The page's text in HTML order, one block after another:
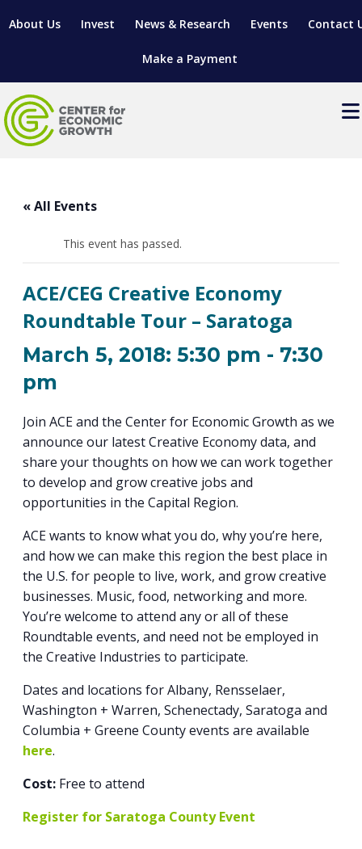
About Us Invest News & Research Events Contact
Make a Payment
SITES & BUILDINGS
RELOCATION & EXPANSION SERVICES
RESEARCH & DEVELOPMENT
MANUFACTURING SOLUTIONS
MANUFACTURING SOLUTIONS
GROWTH & STRATEGY
OPERATIONAL EXCELLENCE
SUPPLY CHAIN OPTIMIZATION
INDUSTRY 4.0
WHAT’S SO COOL ABOUT MANUFACTURING
CLIENT IMPACTS & SUCCESS STORIES
GRANTS & LOANS
MANUFACTURING SOLUTIONS NETWORK
PARTNERS & INDUSTRY NETWORKS
BUSINESS GROWTH
SUPPORT FOR ENTREPRENEURS
VENTURE READINESS PROGRAM
SEMICONDUCTOR GROWTH ACCESS PROGRAM (SGAP)
BUSINESS & TECH ACCELERATION
STARTUP TECH VALLEY
WORKFORCE DEVELOPMENT
MANUFACTURING & IT INTERMEDIARY APPRENTICESHIP
PROGRAM
HIRING NEW AMERICANS
ADVANCE 2 APPRENTICESHIP®
REAL LIFE ROSIES®
ON-RAMP
CAREERS IN NEW YORK’S CAPITAL REGION
LIVING HERE
REGIONAL PROFILE
EXPLORE
SUBSCRIBE
Events
« All Events
This event has passed.
ACE/CEG Creative Economy
Roundtable Tour – Saratoga
March 5, 2018: 5:30 pm - 7:30
pm
Join ACE and the Center for Economic Growth as we
announce our latest Creative Economy data, and
share your thoughts on how we can work together
to develop and grow creative jobs and
opportunities in the Capital Region.
ACE wants to know what you do, why you’re here,
and how we can make this region the best place in
the U.S. for people to live, work, and grow creative
businesses. Music, food, networking and more.
You’re welcome to attend any or all of these
Roundtable events, and need not be employed in
the Creative Industries to participate.
Dates and locations for Albany, Rensselaer,
Washington + Warren, Schenectady, Saratoga and
Columbia + Greene County events are available
here.
Cost: Free to attend
Register for Saratoga County Event